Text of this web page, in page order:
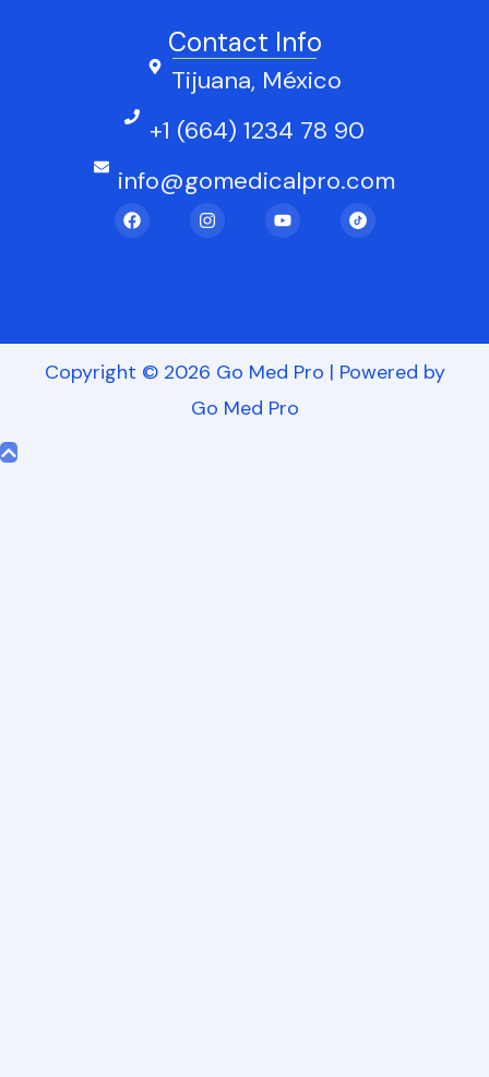
Contact Info
Tijuana, México
+1 (664) 1234 78 90
info@gomedicalpro.com
F
a
I
n
m
Y
o
Copyright © 2026 Go Med Pro | Powered by
Go Med Pro